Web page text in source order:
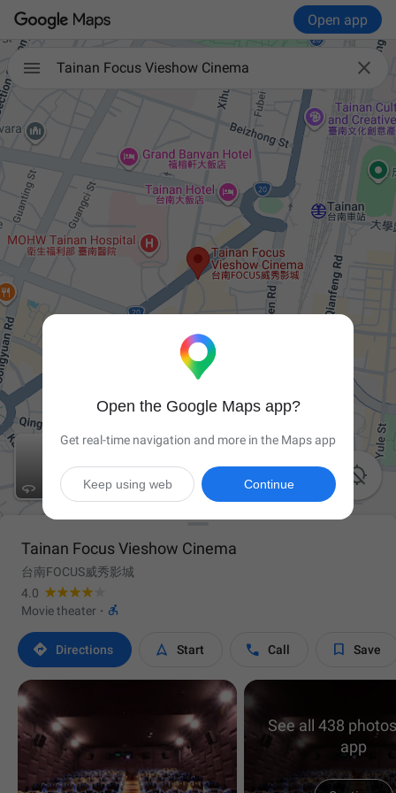
Open app
 
Tainan Focus Vieshow Cinema


Tainan Focus Vieshow Cinema
台南FOCUS威秀影城
4.0
Movie theater · 
 Directions  Start  Call  Save
See all 438
app
Open the Google Maps app?
Get real-time navigation and more in the Maps app
Continue
Keep using web